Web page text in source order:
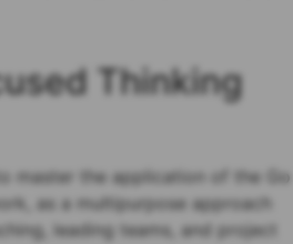
Thinking
master the application of the Go
as a multipurpose approach
leading teams, and project